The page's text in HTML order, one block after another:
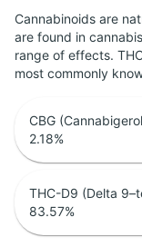
Cannabinoids are
are found in
range of effects.
most commonly
CBG
2.18%
THC-D9 (Delta
83.57%